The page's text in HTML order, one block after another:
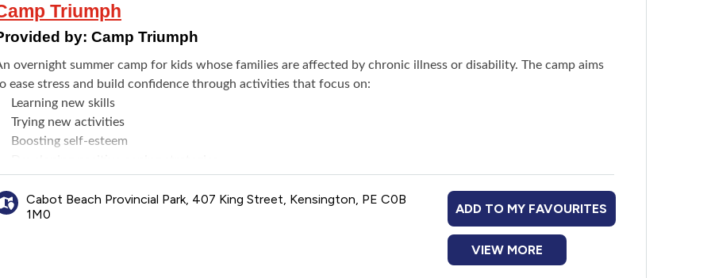
Triumph
by: Camp Triumph
overnight summer camp for kids whose families are affected by chronic illness or disability. The camp aims
ease stress and build confidence through activities that focus on:
​Learning new skills
Trying new activities
Boosting self-esteem
Connecting with others who can understand
Cabot Beach Provincial Park, 407 King Street, Kensington, PE C0B
1M0
ADD TO MY FAVOURITES
VIEW MORE